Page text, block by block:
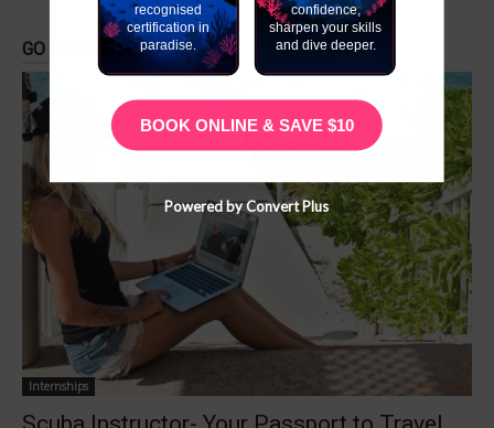
GO PRO INTERNSHIPS
Internships
recognised
certification in
paradise.
confidence,
sharpen your skills
and dive deeper.
BOOK ONLINE & SAVE $10
Powered by Convert Plus